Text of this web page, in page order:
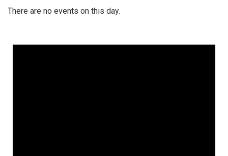
There are no events on this day.